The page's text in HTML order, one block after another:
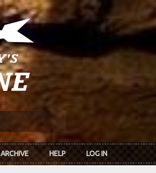
ARCHIVE HELP LOG IN